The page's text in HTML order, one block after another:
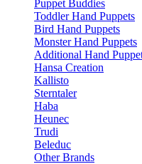
Puppet Buddies
Toddler Hand Puppets
Bird Hand Puppets
Monster Hand Puppets
Additional Hand
Hansa Creation
Kallisto
Sterntaler
Haba
Heunec
Trudi
Beleduc
Other Brands